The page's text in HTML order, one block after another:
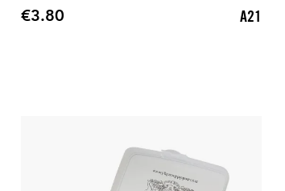
Price
€3.80 A21